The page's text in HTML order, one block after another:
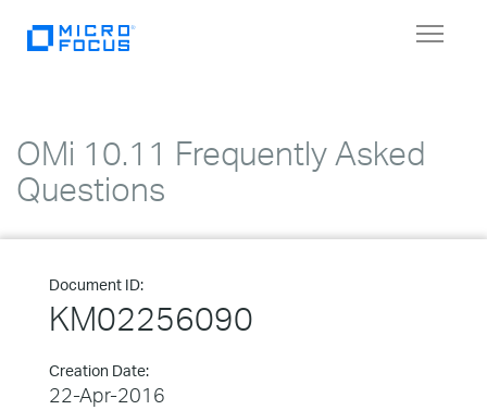
Toggle
OMi 10.11 Frequently Asked
Questions
Document ID:
KM02256090
Creation Date:
22-Apr-2016